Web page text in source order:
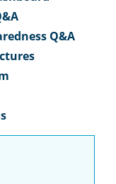
Q&A